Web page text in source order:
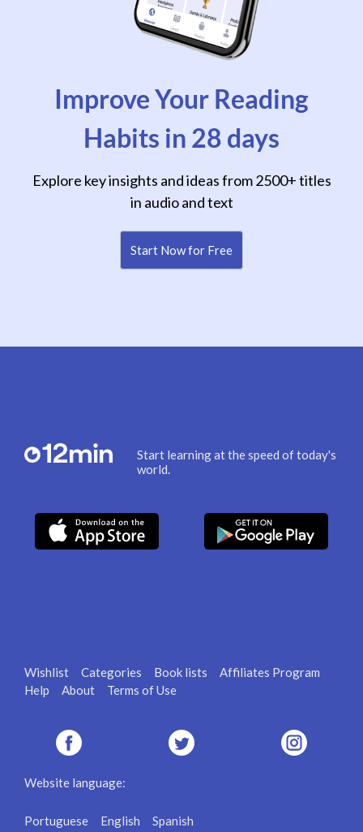
Improve Your Reading
Habits in 28 days
Explore key insights and ideas from 2500+ titles
in audio and text
Start Now for Free
Start learning at the speed of today's
world.
Wishlist Categories Book lists
Affiliates Program
Help
About Terms of Use
Website language:
Portuguese English Spanish